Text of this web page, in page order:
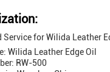
for Wilida Leather
Wilida Leather Edge Oil
RW-500